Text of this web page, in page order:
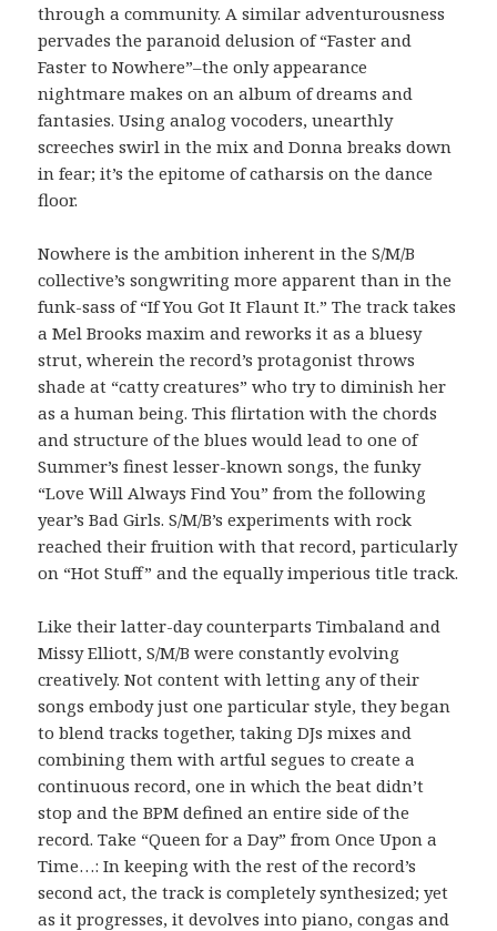
through a community. A similar adventurousness
pervades the paranoid delusion of “Faster and
Faster to Nowhere”–the only appearance
nightmare makes on an album of dreams and
fantasies. Using analog vocoders, unearthly
screeches swirl in the mix and Donna breaks down
in fear; it’s the epitome of catharsis on the dance
floor.
Nowhere is the ambition inherent in the S/M/B
collective’s songwriting more apparent than in the
funk-sass of “If You Got It Flaunt It.” The track takes
a Mel Brooks maxim and reworks it as a bluesy
strut, wherein the record’s protagonist throws
shade at “catty creatures” who try to diminish her
as a human being. This flirtation with the chords
and structure of the blues would lead to one of
Summer’s finest lesser-known songs, the funky
“Love Will Always Find You” from the following
year’s Bad Girls. S/M/B’s experiments with rock
reached their fruition with that record, particularly
on “Hot Stuff” and the equally imperious title track.
Like their latter-day counterparts Timbaland and
Missy Elliott, S/M/B were constantly evolving
creatively. Not content with letting any of their
songs embody just one particular style, they began
to blend tracks together, taking DJs mixes and
combining them with artful segues to create a
continuous record, one in which the beat didn’t
stop and the BPM defined an entire side of the
record. Take “Queen for a Day” from Once Upon a
Time…: In keeping with the rest of the record’s
second act, the track is completely synthesized; yet
as it progresses, it devolves into piano, congas and